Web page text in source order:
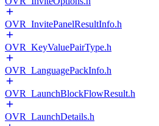
OVR_InvitePanelResultInfo.h
OVR_KeyValuePairType.h
OVR_LanguagePackInfo.h
OVR_LaunchBlockFlowResult.h
OVR_LaunchDetails.h